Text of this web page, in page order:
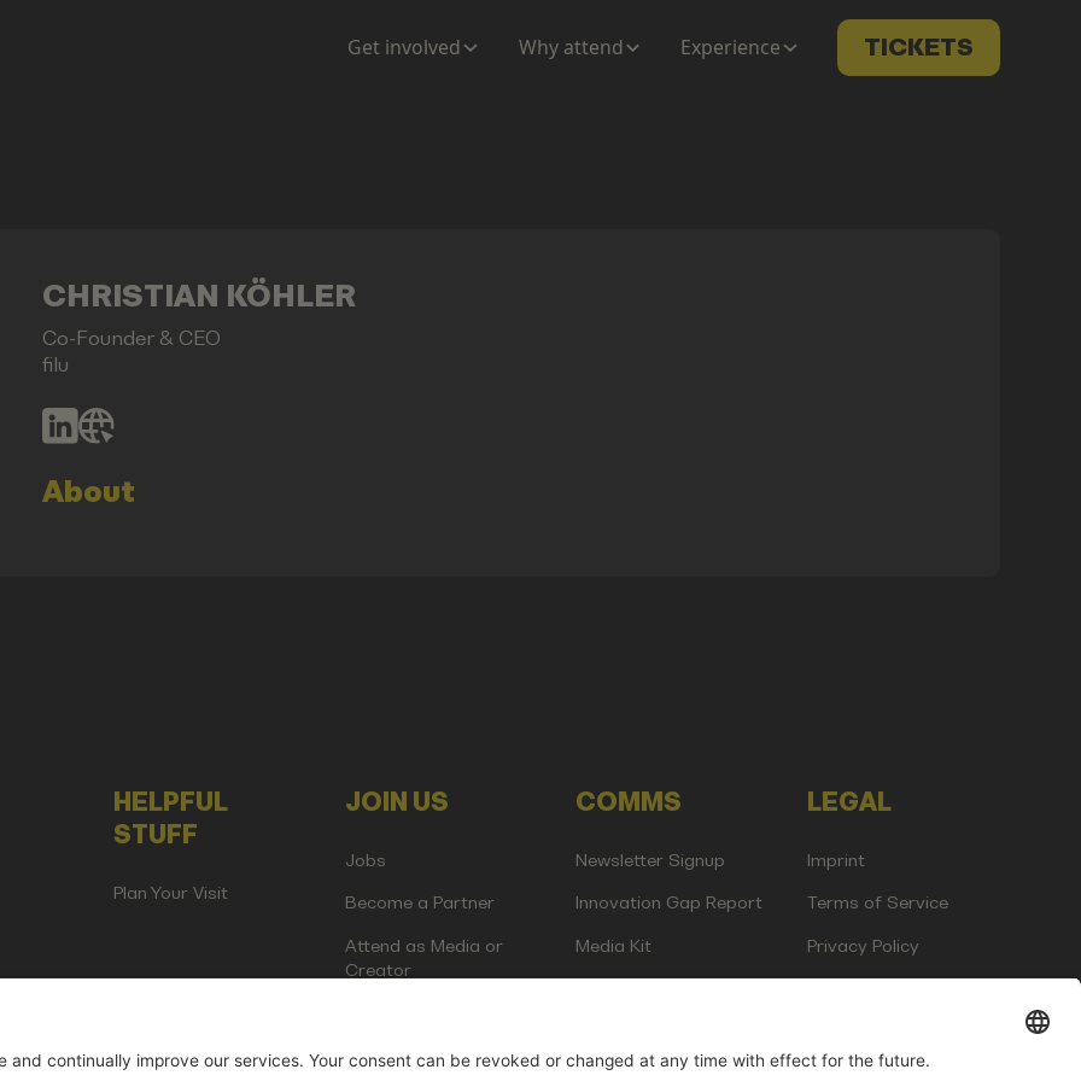
Get involved Why attend Experience TICKETS
CHRISTIAN KÖHLER
Co-Founder & CEO
filu
About
HELPFUL
STUFF
Plan Your Visit
JOIN US
Jobs
Become a Partner
Attend as Media or
Creator
COMMS
Newsletter Signup
Innovation Gap Report
Media Kit
LEGAL
Imprint
Terms of Service
Privacy Policy
Events GmbH | Am Kartoffelgarten 14 | 81671 Munich | Germany